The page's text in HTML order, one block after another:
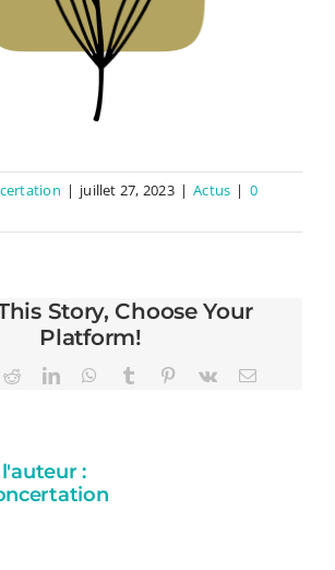
| juillet 27, 2023 | Actus | 0
Story, Choose Your
Platform!
RedditLinkedInWhatsApp
Tumblr Pinterest
Vk Email
: